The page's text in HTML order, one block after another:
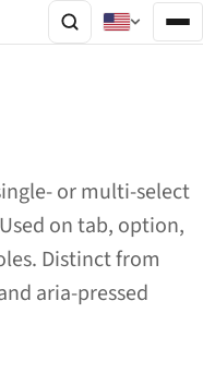
or multi-select
on tab, option,
Distinct from
aria-pressed